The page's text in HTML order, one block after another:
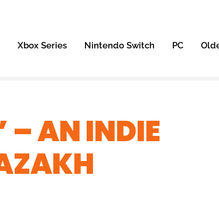
Xbox Series Nintendo Switch PC
– AN INDIE